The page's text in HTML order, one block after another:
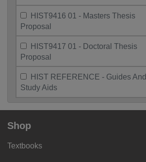
HIST9416 01 - Masters Thesis
Proposal
HIST9417 01 - Doctoral Thesis
Proposal
HIST REFERENCE - Guides And
Study Aids
Shop
Textbooks